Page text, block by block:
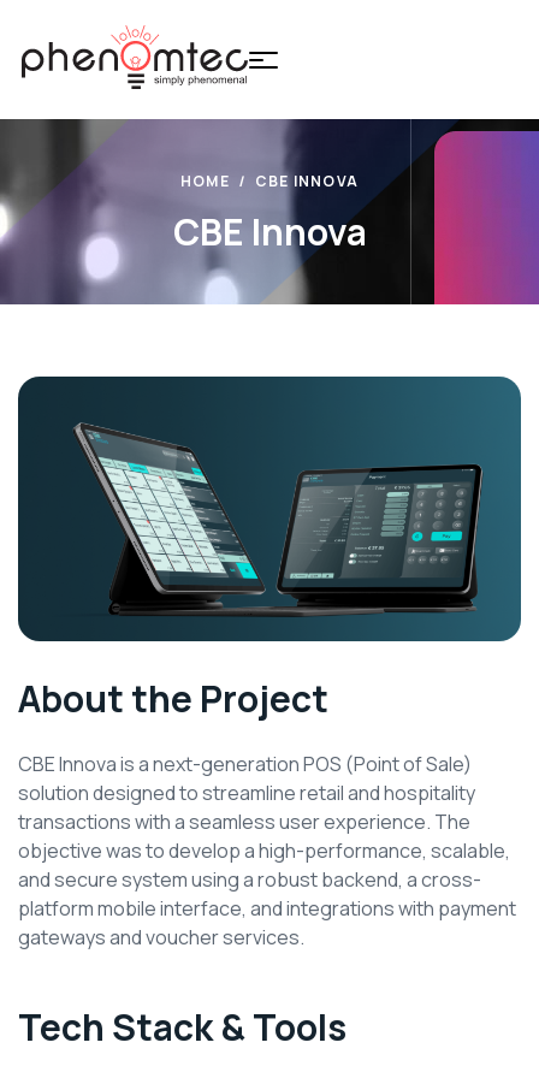
HOME CBE INNOVA
CBE Innova
About the Project
CBE Innova is a next-generation POS (Point of Sale)
solution designed to streamline retail and hospitality
transactions with a seamless user experience. The
objective was to develop a high-performance, scalable,
and secure system using a robust backend, a cross-
platform mobile interface, and integrations with payment
gateways and voucher services.
Tech Stack & Tools